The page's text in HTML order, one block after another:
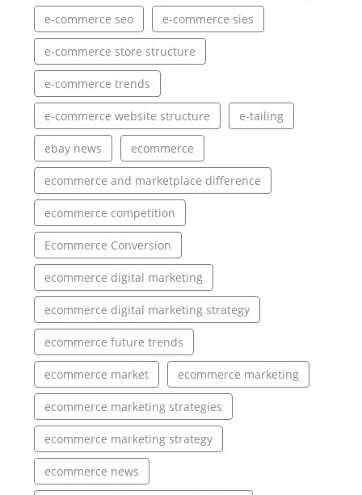
e-commerce seo e-commerce sies
e-commerce store structure
e-commerce trends
e-commerce website structure e-tailing
ebay news ecommerce
ecommerce and marketplace difference
ecommerce competition
Ecommerce Conversion
ecommerce digital marketing
ecommerce digital marketing strategy
ecommerce future trends
ecommerce market ecommerce marketing
ecommerce marketing strategies
ecommerce marketing strategy
ecommerce news